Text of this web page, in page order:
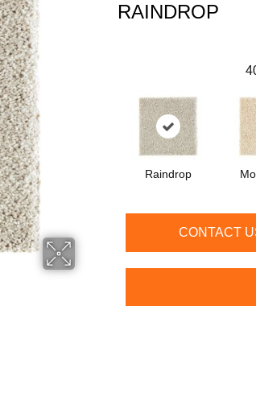
RAINDROP
Raindrop
CONTACT